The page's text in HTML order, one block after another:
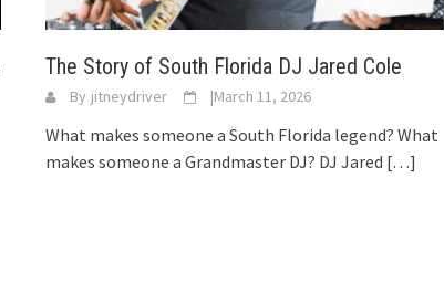
The Story of South Florida DJ Jared Cole
By jitneydriver |March 11, 2026
What makes someone a South Florida legend? What
makes someone a Grandmaster DJ? DJ Jared […]